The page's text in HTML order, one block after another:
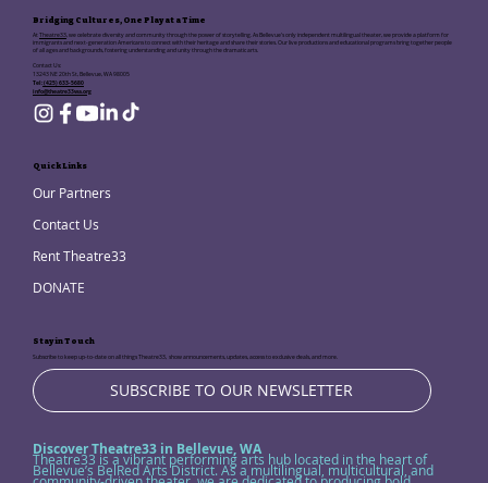
Bridging Cultures, One Play at a Time
AtTheatre33, we celebrate diversity and community through the power of storytelling. As Bellevue's only independent multilingual theater, we provide a platform for
immigrants and next-generation Americans to connect with their heritage and share their stories. Our live productions and educational programs bring together people
of all ages and backgrounds, fostering understanding and unity through the dramatic arts.
Contact Us:
13243 NE 20th St, Bellevue, WA 98005
Tel:(425) 633-5680
info@theatre33wa.org
Quick Links
Our Partners
Contact Us
Rent Theatre33
DONATE
Stay in Touch
Subscribe to keep up-to-date on all things Theatre33, show announcements, updates, access to exclusive deals, and more.
SUBSCRIBE TO OUR NEWSLETTER
Discover Theatre33 in Bellevue, WA
Theatre33 is a vibrant performing arts hub located in the heart of
Bellevue’s BelRed Arts District. As a multilingual, multicultural, and